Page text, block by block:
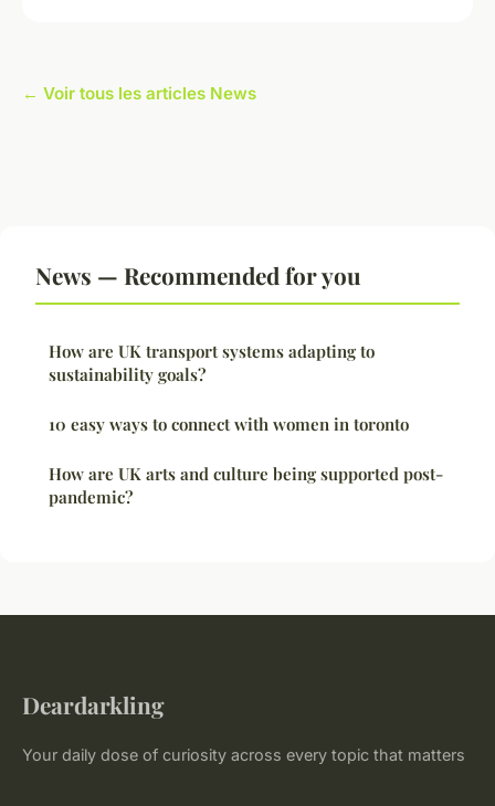
← Voir tous les articles News
News — Recommended for you
How are UK transport systems adapting to
sustainability goals?
10 easy ways to connect with women in toronto
How are UK arts and culture being supported post-
pandemic?
Deardarkling
Your daily dose of curiosity across every topic that matters